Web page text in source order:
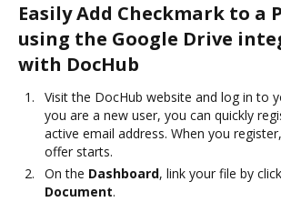
Easily Add Checkmark to a
using the Google Drive
with DocHub
Visit the DocHub website and log in to
you are a new user, you can quickly
active email address. When you
offer starts.
On the Dashboard, link your file by
Document.